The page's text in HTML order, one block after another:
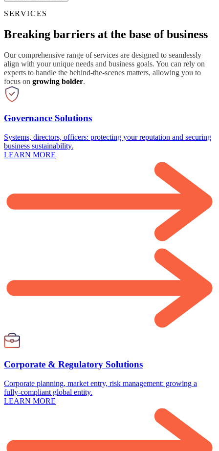
SERVICES
Breaking barriers at the base of business
Our comprehensive range of services are designed to seamlessly
align with your unique needs and business goals. You can rely on
experts to handle the behind-the-scenes matters, allowing you to
focus on growing bolder.
Governance Solutions
Systems, directors, officers: protecting your reputation and securing
business sustainability.
LEARN MORE
Corporate & Regulatory Solutions
Corporate planning, market entry, risk management: growing a
fully-compliant global entity.
LEARN MORE